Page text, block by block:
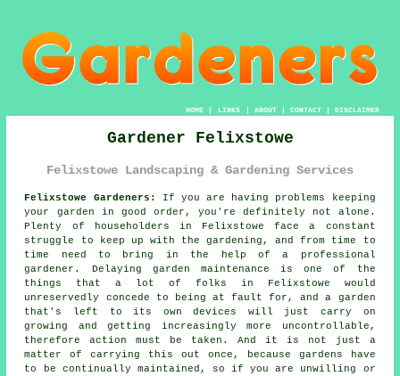
HOME| LINKS | ABOUT| CONTACT| DISCLAIMER
Gardener Felixstowe
Felixstowe Landscaping & Gardening Services
Felixstowe Gardeners:
If you are having problems keeping
your garden in good order, you're definitely not alone.
Plenty of householders in Felixstowe face a constant
struggle to keep up with the gardening, and from time to
time need to bring in the help of a professional
gardener. Delaying garden maintenance is one of the
things that a lot of folks in Felixstowe would
unreservedly concede to being at fault for, and a garden
that's left to its own devices will just carry on
growing and getting increasingly more uncontrollable,
therefore action must be taken. And it is not just a
matter of carrying this out once, because gardens have
to be continually maintained, so if you are unwilling or